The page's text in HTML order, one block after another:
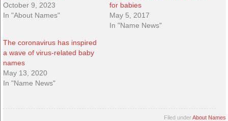
October 9, 2023
In "About Names"
for babies
May 5, 2017
In "Name News"
The coronavirus has inspired
a wave of virus-related baby
names
May 13, 2020
In "Name News"
Filed underAbout Names